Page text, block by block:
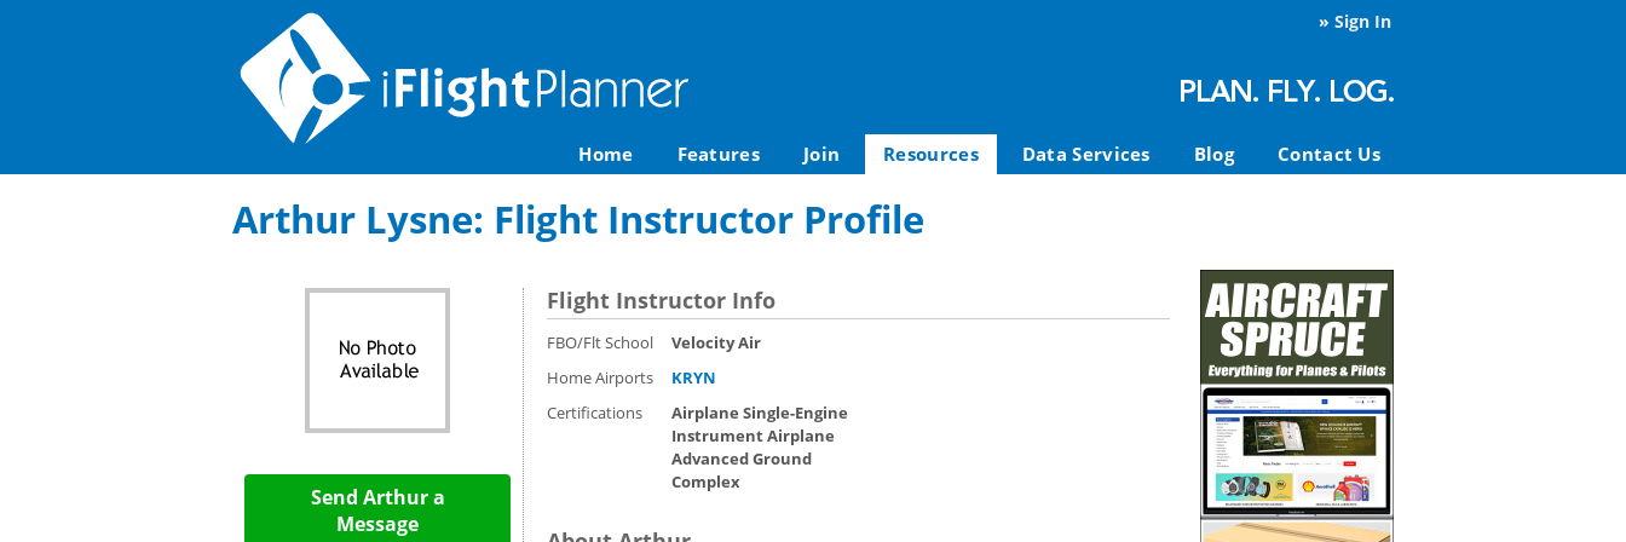
» Sign In
Home Features Join Resources Data Services Blog Contact Us
Arthur Lysne: Flight Instructor Profile
Send Arthur a
Message
Flight Instructor Info
FBO/Flt School
Velocity Air
Home Airports
KRYN
Certifications
Airplane Single-Engine
Instrument Airplane
Advanced Ground
Complex